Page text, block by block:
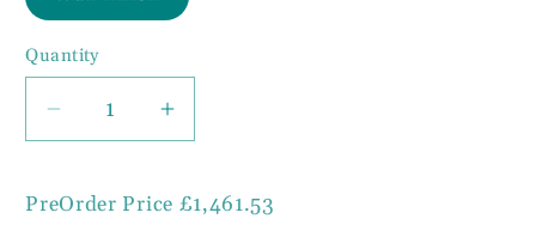
Quantity
Decrease
quantity
Inspire
Increase
quantity
Inspire
PreOrder Price £1,461.53